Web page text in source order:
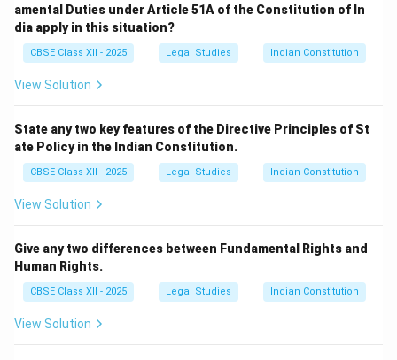
amental Duties under Article 51A of the Constitution of In
dia apply in this situation?
CBSE Class XII - 2025 Legal Studies Indian Constitution
View Solution
State any two key features of the Directive Principles of St
ate Policy in the Indian Constitution.
CBSE Class XII - 2025 Legal Studies Indian Constitution
View Solution
Give any two differences between Fundamental Rights and
Human Rights.
CBSE Class XII - 2025 Legal Studies Indian Constitution
View Solution